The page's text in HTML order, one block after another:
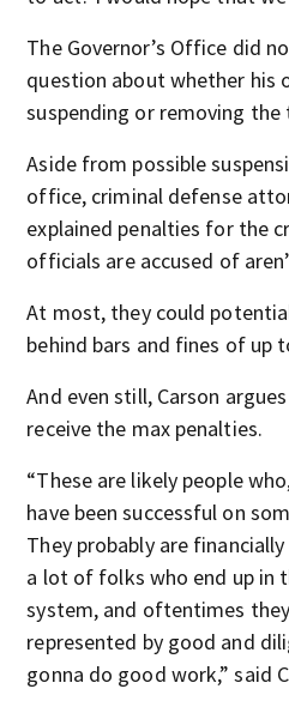
The Governor’s Office did
question about whether his
suspending or removing
Aside from possible
office, criminal defense
explained penalties for the
officials are accused of
At most, they could
behind bars and fines of up
And even still, Carson
receive the max penalties.
“These are likely people
have been successful on
They probably are
a lot of folks who end up in
system, and oftentimes
represented by good and
gonna do good work,” said